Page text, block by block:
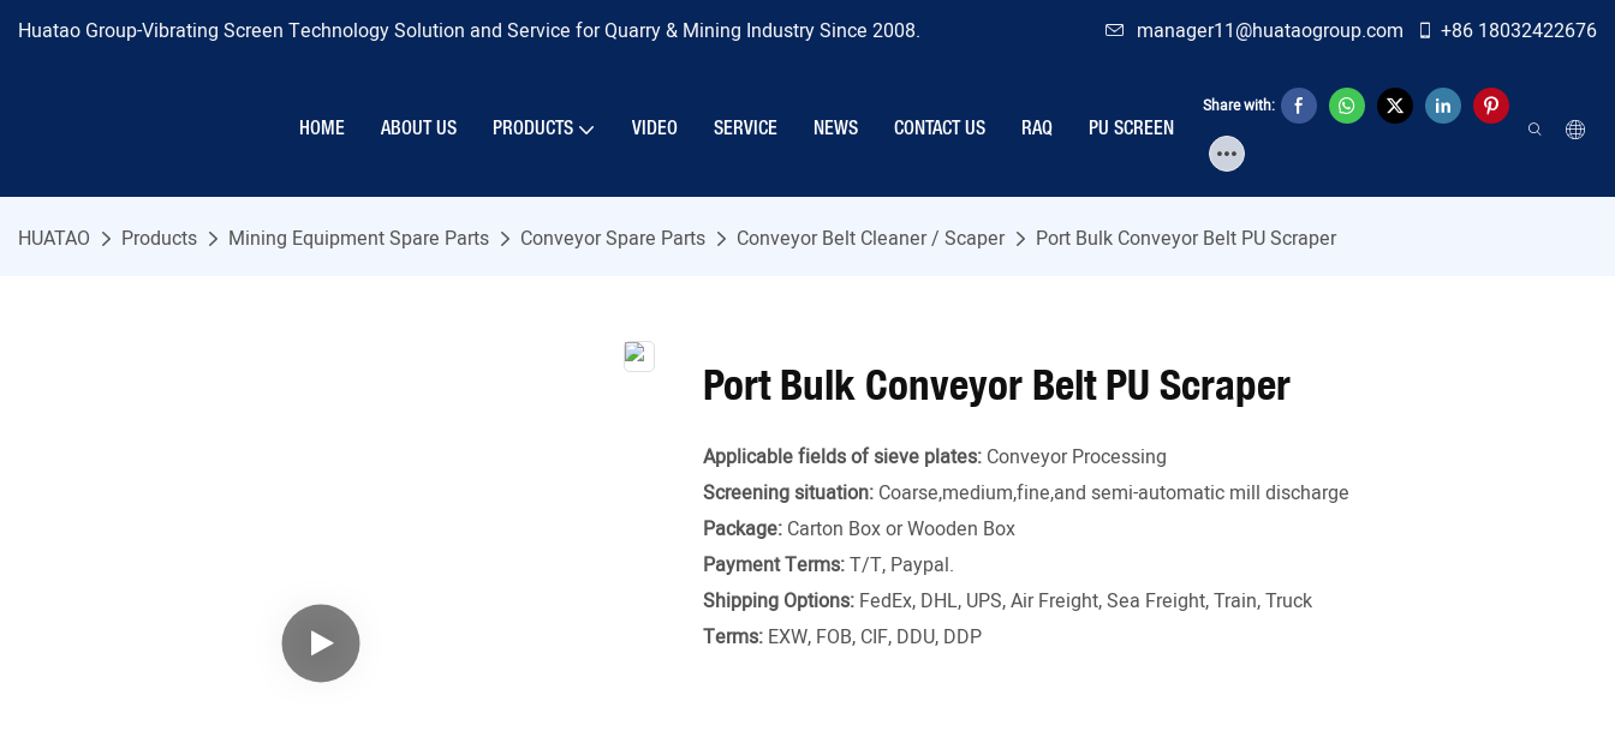
Huatao Group-Vibrating Screen Technology Solution and Service for Quarry & Mining Industry Since 2008. manager11@huataogroup.com +86 18032422676
HOME ABOUT US PRODUCTS VIDEO SERVICE NEWS CONTACT US RAQ PU SCREEN
Share with:
HUATAO Products Mining Equipment Spare Parts Conveyor Spare Parts Conveyor Belt Cleaner / Scaper Port Bulk Conveyor Belt PU Scraper
Port Bulk Conveyor Belt PU Scraper
Applicable fields of sieve plates: Conveyor Processing
Screening situation: Coarse,medium,fine,and semi-automatic mill discharge
Package: Carton Box or Wooden Box
Payment Terms:T/T, Paypal.
Shipping Options: FedEx, DHL, UPS, Air Freight, Sea Freight, Train, Truck
Terms: EXW, FOB, CIF, DDU, DDP